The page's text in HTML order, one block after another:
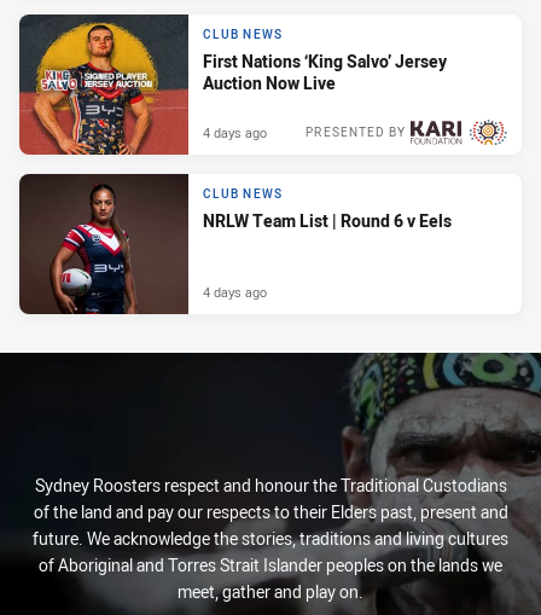
CLUB NEWS
First Nations ‘King Salvo’ Jersey
Auction Now Live
PRESENTED BY
4 days ago
CLUB NEWS
NRLW Team List | Round 6 v Eels
4 days ago
Sydney Roosters respect and honour the Traditional Custodians
of the land and pay our respects to their Elders past, present and
future. We acknowledge the stories, traditions and living cultures
of Aboriginal and Torres Strait Islander peoples on the lands we
meet, gather and play on.